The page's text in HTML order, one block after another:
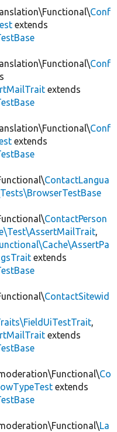
Conf
extends
Conf
extends
Conf
extends
ContactLangua
ContactPerson
,
extends
ContactSitewid
,
extends
Co
extends
La